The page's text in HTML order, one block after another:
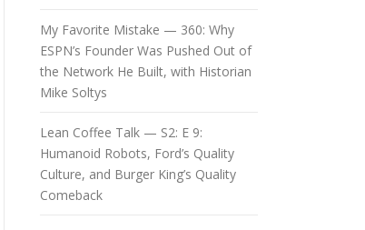
My Favorite Mistake — 360: Why
ESPN’s Founder Was Pushed Out of
the Network He Built, with Historian
Mike Soltys
Lean Coffee Talk — S2: E 9:
Humanoid Robots, Ford’s Quality
Culture, and Burger King’s Quality
Comeback